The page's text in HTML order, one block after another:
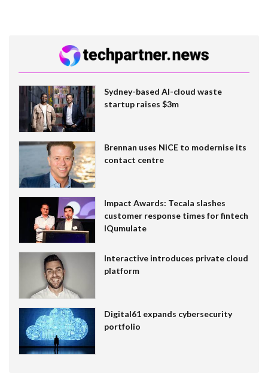
Sydney-based AI-cloud waste
startup raises $3m
Brennan uses NiCE to modernise its
contact centre
Impact Awards: Tecala slashes
customer response times for fintech
IQumulate
Interactive introduces private cloud
platform
Digital61 expands cybersecurity
portfolio